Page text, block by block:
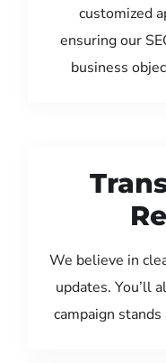
customized
ensuring our
business
We believe in
updates. You’ll
campaign